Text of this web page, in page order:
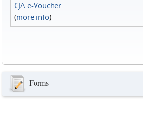
CJA e-Voucher
(more info)
Forms